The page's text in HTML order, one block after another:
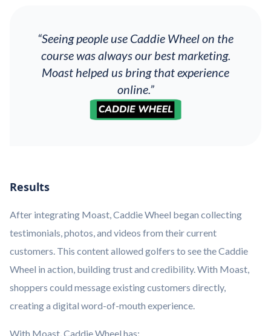
“Seeing people use Caddie Wheel on the
course was always our best marketing.
Moast helped us bring that experience
online.”
Results
After integrating Moast, Caddie Wheel began collecting
testimonials, photos, and videos from their current
customers. This content allowed golfers to see the Caddie
Wheel in action, building trust and credibility. With Moast,
shoppers could message existing customers directly,
creating a digital word-of-mouth experience.
With Moast, Caddie Wheel has: